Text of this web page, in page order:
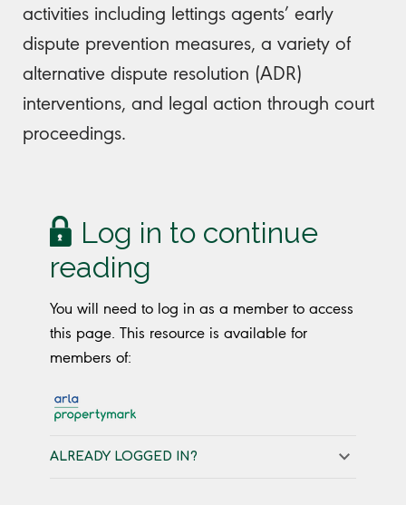
activities including lettings agents’ early
dispute prevention measures, a variety of
alternative dispute resolution (ADR)
interventions, and legal action through court
proceedings.
Log in to continue
reading
You will need to log in as a member to access
this page. This resource is available for
members of:
ALREADY LOGGED IN?